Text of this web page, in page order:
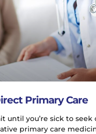
Primary Care
until you’re sick to seek
primary care